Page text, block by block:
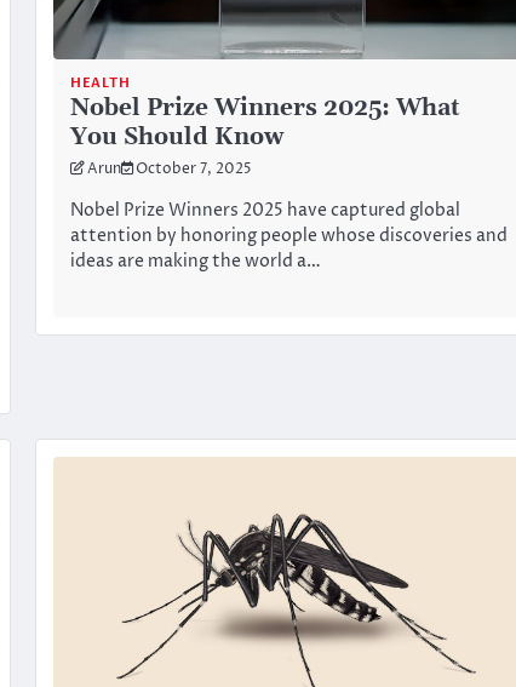
HEALTH
Nobel Prize Winners 2025: What
You Should Know
Arun October 7, 2025
Nobel Prize Winners 2025 have captured global
attention by honoring people whose discoveries and
ideas are making the world a…